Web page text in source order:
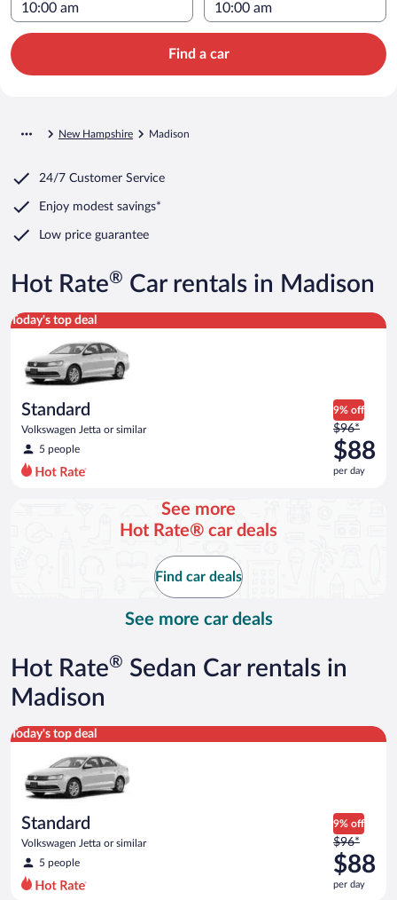
Find a car
New Hampshire Madison
24/7 Customer Service
Enjoy modest savings*
Low price guarantee
Hot Rate® Car rentals in Madison
Today's top deal
Standard
Volkswagen Jetta or similar
5 people
9% off
Price
was
$96
per
$96*
$88
per day
Standard Volkswagen Jetta or similar
See more
Hot Rate® car deals
Find car deals
See more car deals
Hot Rate® Sedan Car rentals in
Madison
Today's top deal
Standard
Volkswagen Jetta or similar
5 people
9% off
Price
was
$96
per
$96*
$88
per day
Standard Volkswagen Jetta or similar